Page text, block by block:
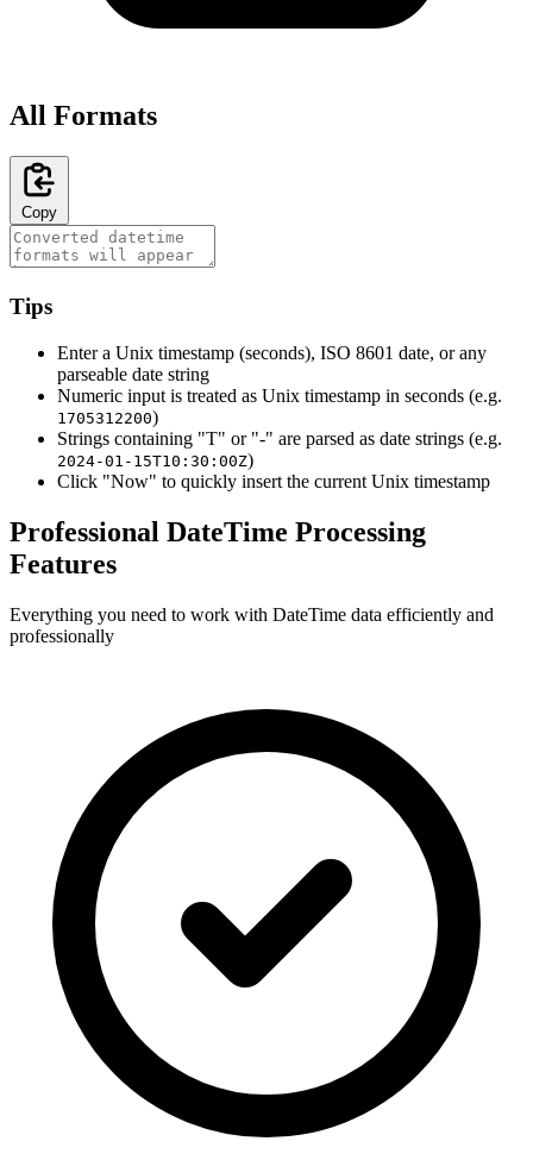
All Formats
Copy
Tips
Enter a Unix timestamp (seconds), ISO 8601 date, or any
parseable date string
Numeric input is treated as Unix timestamp in seconds (e.g.
1705312200)
Strings containing "T" or "-" are parsed as date strings (e.g.
2024-01-15T10:30:00Z)
Click "Now" to quickly insert the current Unix timestamp
Professional DateTime Processing
Features
Everything you need to work with DateTime data efficiently and
professionally